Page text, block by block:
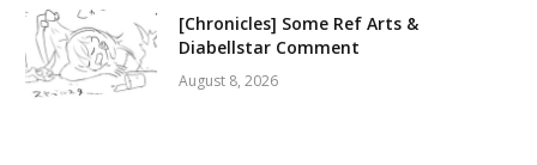
[Chronicles] Some Ref Arts &
Diabellstar Comment
August 8, 2026